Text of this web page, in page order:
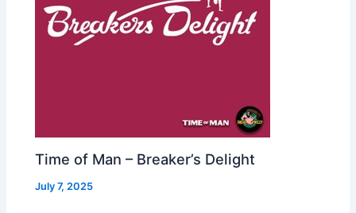
Time of Man – Breaker’s Delight
July 7, 2025